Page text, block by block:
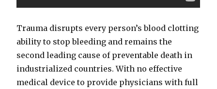
Trauma disrupts every person’s blood clotting
ability to stop bleeding and remains the
second leading cause of preventable death in
industrialized countries. With no effective
medical device to provide physicians with full